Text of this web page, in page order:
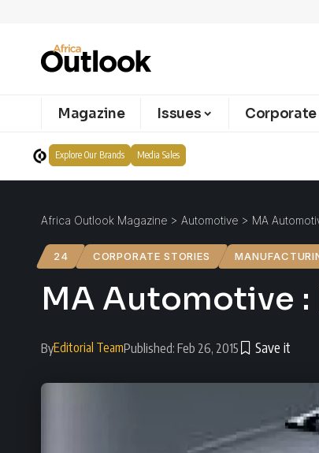
Magazine Issues
Explore Our Brands Media Sales
Africa Outlook Magazine > Automotive > MA
24 CORPORATE STORIES
MA Automotive
ByEditorial TeamPublished: Feb 26, 2015